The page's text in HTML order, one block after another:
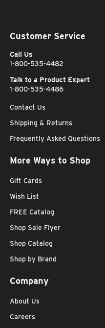
Customer Service
Call Us
1-800-535-4482
Talk to a Product Expert
1-800-535-4486
Contact Us
Shipping & Returns
Frequently Asked Questions
More Ways to Shop
Gift Cards
Wish List
FREE Catalog
Shop Sale Flyer
Shop Catalog
Shop by Brand
Company
About Us
Careers